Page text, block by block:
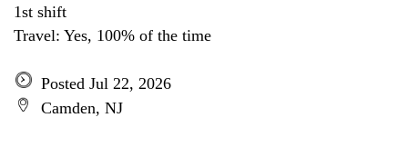
1st shift
Travel: Yes, 100% of the time
Posted Jul 22, 2026
Camden, NJ